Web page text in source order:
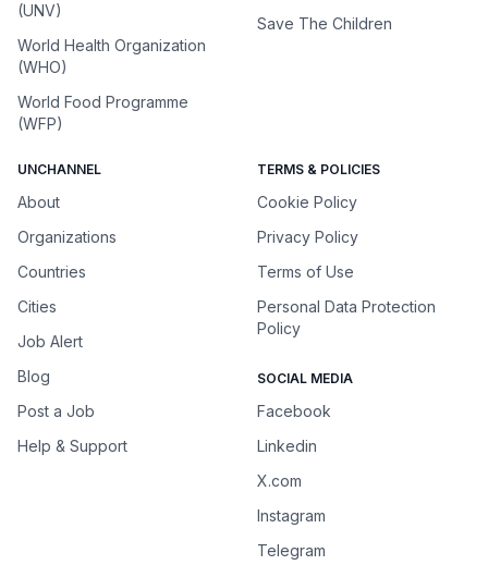
(UNV)
World Health Organization
(WHO)
World Food Programme
(WFP)
Save The Children
UNCHANNEL
About
Organizations
Countries
Cities
Job Alert
Blog
Post a Job
Help & Support
TERMS & POLICIES
Cookie Policy
Privacy Policy
Terms of Use
Personal Data Protection
Policy
SOCIAL MEDIA
Facebook
Linkedin
X.com
Instagram
Telegram